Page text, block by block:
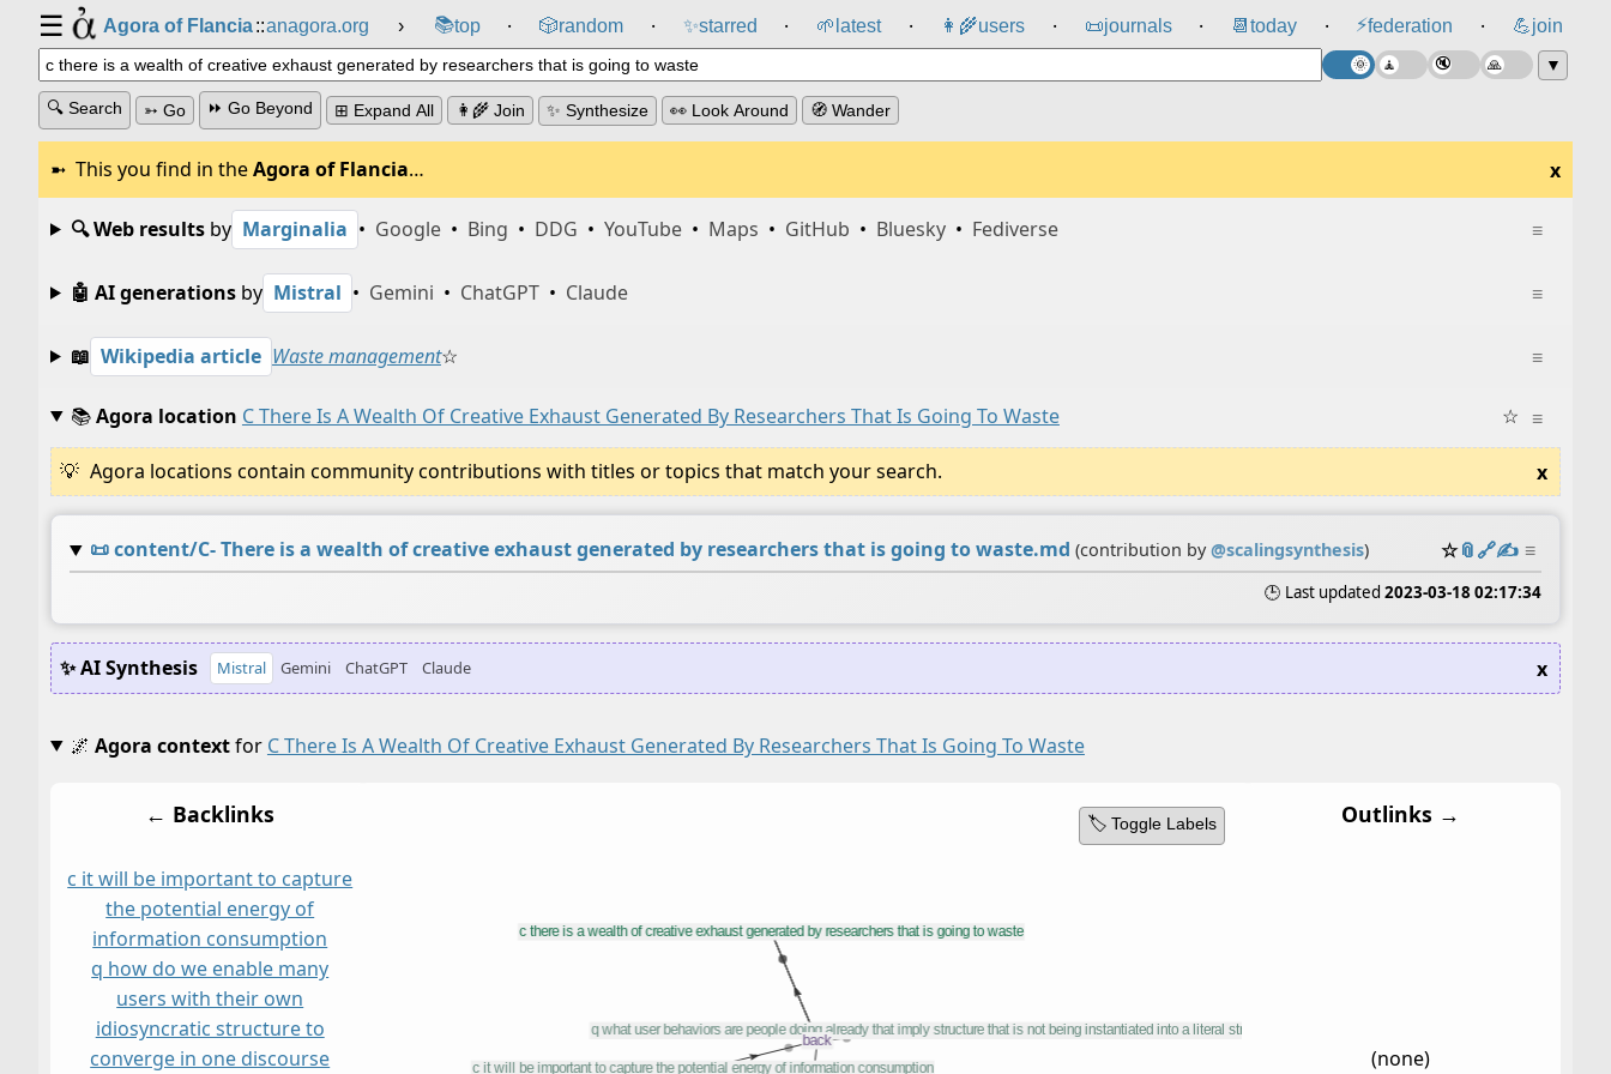
☰ Agora of Flancia::anagora.org › 📚top ⸱ 🎲️random ⸱ ✨starred ⸱ 🌱 latest ⸱ 👩‍🌾users ⸱ 📜journals ⸱ 📆 today ⸱ ⚡federation ⸱ 💪join
▼
🔍 Search ➳ Go ⏩ Go Beyond ⊞ Expand All 👩‍🌾 Join ✨ Synthesize 👀 Look Around 🧭 Wander
This you find in theAgora of Flancia… x
≡
🔍 Web resultsby Marginalia • Google • Bing • DDG • YouTube • Maps • GitHub • Bluesky • Fediverse
≡
🤖 AI generationsby Mistral • Gemini • ChatGPT • Claude
≡
📖 Wikipedia article Waste management☆
≡
📚Agora location C There Is A Wealth Of Creative Exhaust Generated By Researchers That Is Going To Waste ☆
Agora locations contain community contributions with titles or topics that match your search. x
📜content/C- There is a wealth of creative exhaust generated by researchers that is going to waste.md (contribution by@scalingsynthesis) ☆📎️🔗✍️ ≡
🕒 Last updated 2023-03-18 02:17:34
✨ AI Synthesis Mistral Gemini ChatGPT Claude x
🌌 Agora contextfor C There Is A Wealth Of Creative Exhaust Generated By Researchers That Is Going To Waste
🏷️ Toggle Labels
← Backlinks
c it will be important to capture
the potential energy of
information consumption
q how do we enable many
users with their own
idiosyncratic structure to
converge in one discourse
Outlinks →
(none)